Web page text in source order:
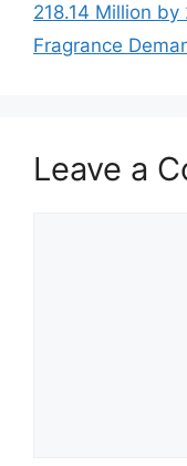
218.14 Million
Fragrance
Leave a